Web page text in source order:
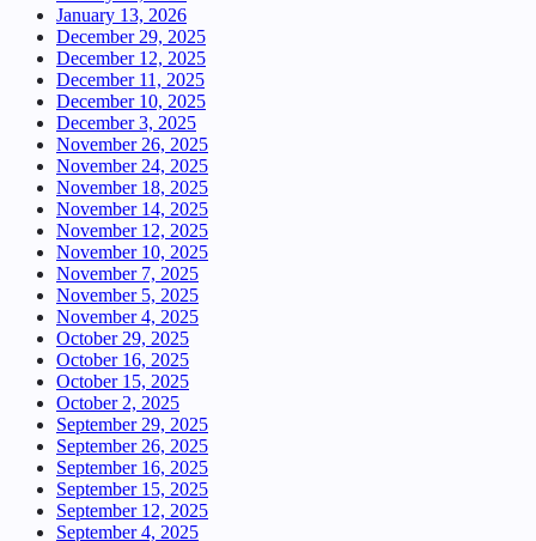
January 13, 2026
December 29, 2025
December 12, 2025
December 11, 2025
December 10, 2025
December 3, 2025
November 26, 2025
November 24, 2025
November 18, 2025
November 14, 2025
November 12, 2025
November 10, 2025
November 7, 2025
November 5, 2025
November 4, 2025
October 29, 2025
October 16, 2025
October 15, 2025
October 2, 2025
September 29, 2025
September 26, 2025
September 16, 2025
September 15, 2025
September 12, 2025
September 4, 2025